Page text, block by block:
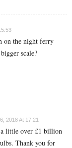
on the night ferry
scale?
2018 At 17:21
a little over £1 billion
Thank you for